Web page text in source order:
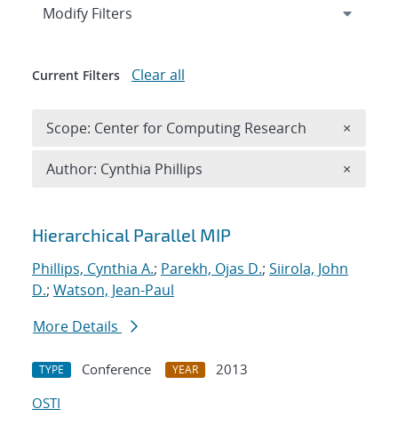
Search results
Hierarchical Parallel MIP
Phillips, Cynthia A.; Parekh, Ojas D.; Siirola, John
D.; Watson, Jean-Paul
More Details
TYPE Conference YEAR
2013
OSTI
Expand
Modify Filters
Current Filters Clear all
Scope: Center for Computing Research ×
Author: Cynthia Phillips ×